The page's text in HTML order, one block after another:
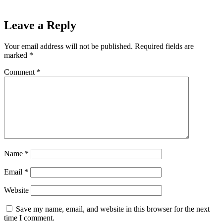
Leave a Reply
Your email address will not be published. Required fields are
marked *
Comment *
Name *
Email *
Website
Save my name, email, and website in this browser for the next
time I comment.